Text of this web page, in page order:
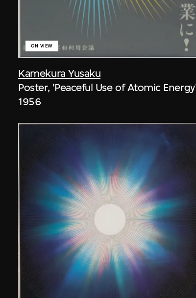
Kamekura Yusaku
ON VIEW
Poster, 'Peaceful Use of Atomic
1956